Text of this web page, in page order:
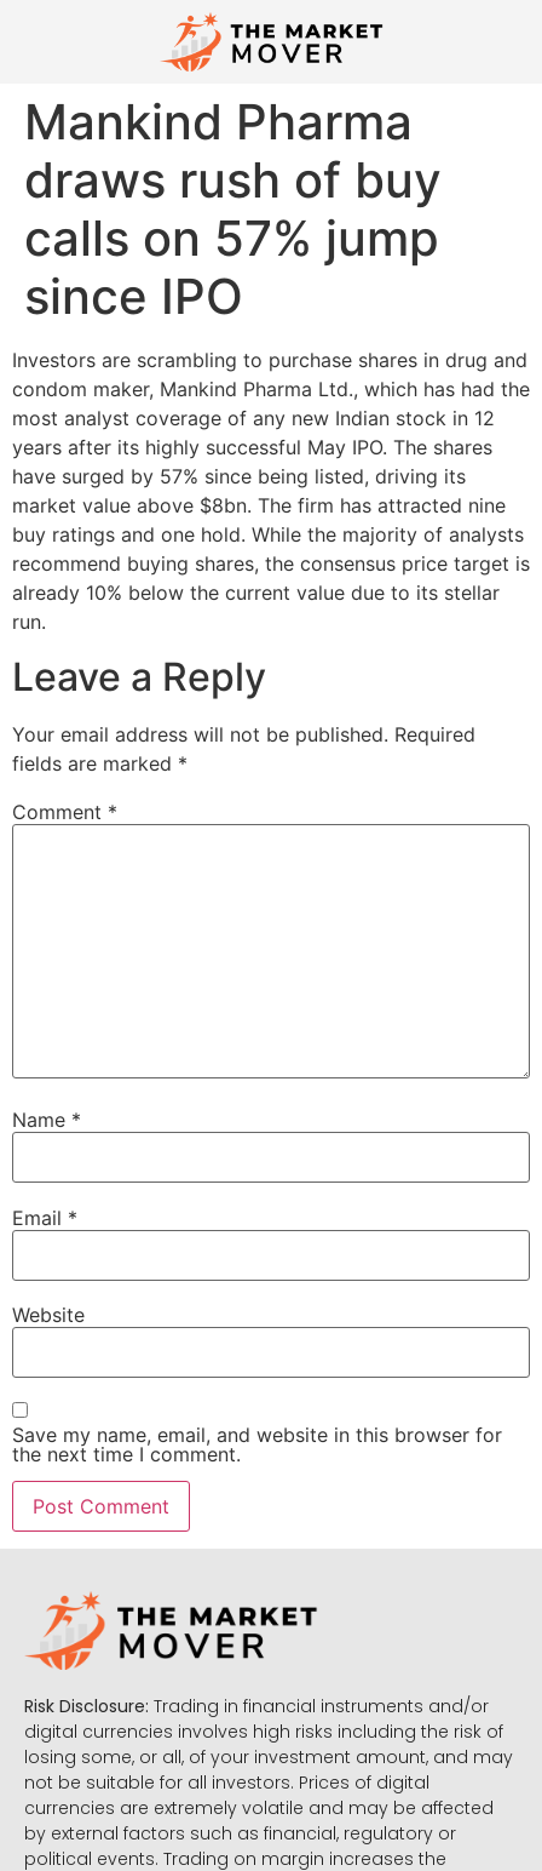
Mankind Pharma
draws rush of buy
calls on 57% jump
since IPO
Investors are scrambling to purchase shares in drug and
condom maker, Mankind Pharma Ltd., which has had the
most analyst coverage of any new Indian stock in 12
years after its highly successful May IPO. The shares
have surged by 57% since being listed, driving its
market value above $8bn. The firm has attracted nine
buy ratings and one hold. While the majority of analysts
recommend buying shares, the consensus price target is
already 10% below the current value due to its stellar
run.
Leave a Reply
Your email address will not be published. Required
fields are marked *
Comment *
Name *
Email *
Website
Save my name, email, and website in this browser for
the next time I comment.
Risk Disclosure: Trading in financial instruments and/or
digital currencies involves high risks including the risk of
losing some, or all, of your investment amount, and may
not be suitable for all investors. Prices of digital
currencies are extremely volatile and may be affected
by external factors such as financial, regulatory or
political events. Trading on margin increases the